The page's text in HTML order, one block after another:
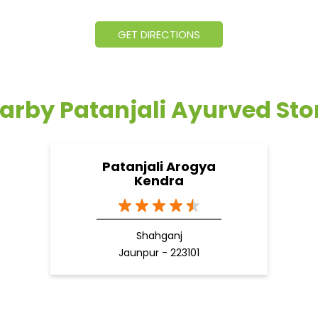
GET DIRECTIONS
Patanjali Ayurved
Patanjali Arogya
Kendra
Shahganj
Jaunpur - 223101